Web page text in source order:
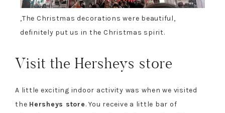
,The Christmas decorations were beautiful,
definitely put us in the Christmas spirit.
Visit the Hersheys store
A little exciting indoor activity was when we visited
the Hersheys store. You receive a little bar of